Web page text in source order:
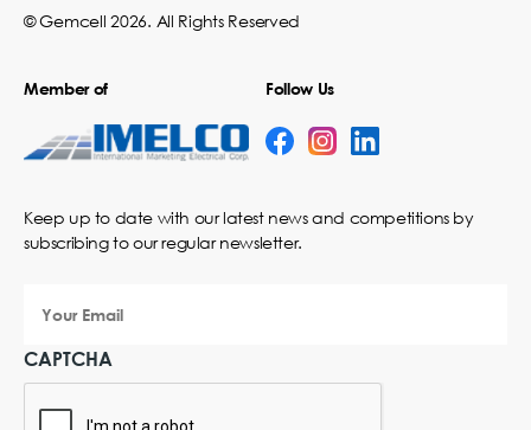
© Gemcell 2026. All Rights Reserved
Member of Follow Us
Keep up to date with our latest news and competitions by
subscribing to our regular newsletter.
Email
CAPTCHA